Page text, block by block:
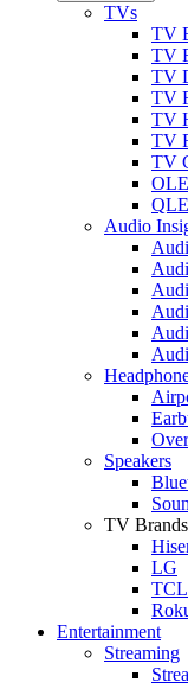
TVs
TV
TV
TV
TV
TV
TV
TV
Audio
Speakers
TV Brands
LG
TCL
Entertainment
Streaming